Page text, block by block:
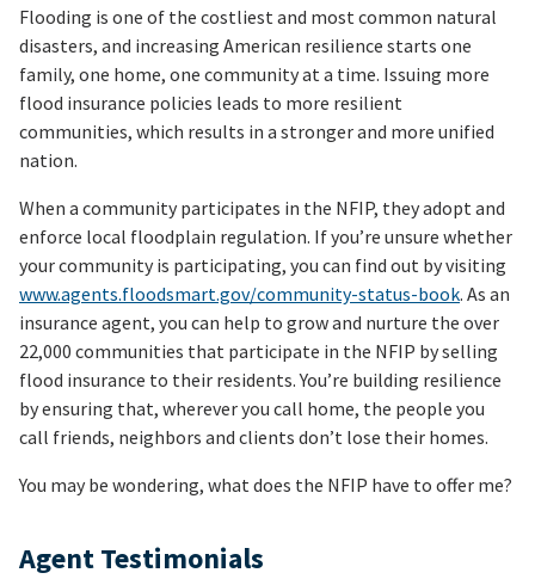
Flooding is one of the costliest and most common natural
disasters, and increasing American resilience starts one
family, one home, one community at a time. Issuing more
flood insurance policies leads to more resilient
communities, which results in a stronger and more unified
nation.
When a community participates in the NFIP, they adopt and
enforce local floodplain regulation. If you’re unsure whether
your community is participating, you can find out by visiting
www.agents.floodsmart.gov/community-status-book. As an
insurance agent, you can help to grow and nurture the over
22,000 communities that participate in the NFIP by selling
flood insurance to their residents. You’re building resilience
by ensuring that, wherever you call home, the people you
call friends, neighbors and clients don’t lose their homes.
You may be wondering, what does the NFIP have to offer me?
Agent Testimonials